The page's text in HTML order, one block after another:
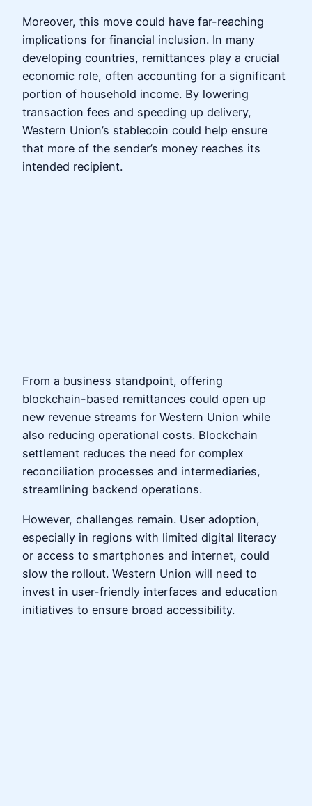
Moreover, this move could have far-reaching
implications for financial inclusion. In many
developing countries, remittances play a crucial
economic role, often accounting for a significant
portion of household income. By lowering
transaction fees and speeding up delivery,
Western Union’s stablecoin could help ensure
that more of the sender’s money reaches its
intended recipient.
From a business standpoint, offering
blockchain-based remittances could open up
new revenue streams for Western Union while
also reducing operational costs. Blockchain
settlement reduces the need for complex
reconciliation processes and intermediaries,
streamlining backend operations.
However, challenges remain. User adoption,
especially in regions with limited digital literacy
or access to smartphones and internet, could
slow the rollout. Western Union will need to
invest in user-friendly interfaces and education
initiatives to ensure broad accessibility.